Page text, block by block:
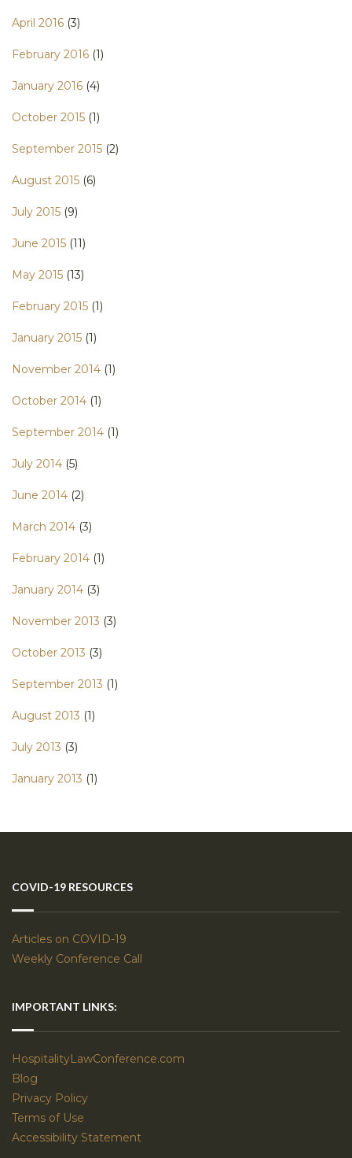
April 2016 (3)
February 2016 (1)
January 2016 (4)
October 2015 (1)
September 2015 (2)
August 2015 (6)
July 2015 (9)
June 2015 (11)
May 2015 (13)
February 2015 (1)
January 2015 (1)
November 2014 (1)
October 2014 (1)
September 2014 (1)
July 2014 (5)
June 2014 (2)
March 2014 (3)
February 2014 (1)
January 2014 (3)
November 2013 (3)
October 2013 (3)
September 2013 (1)
August 2013 (1)
July 2013 (3)
January 2013 (1)
COVID-19 RESOURCES
Articles on COVID-19
Weekly Conference Call
IMPORTANT LINKS:
HospitalityLawConference.com
Blog
Privacy Policy
Terms of Use
Accessibility Statement